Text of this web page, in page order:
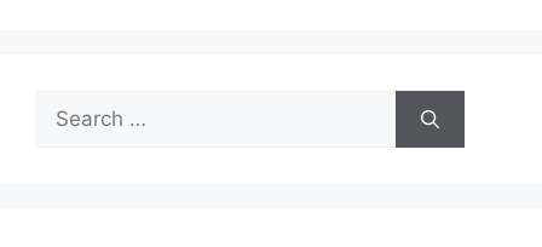
Search
for: